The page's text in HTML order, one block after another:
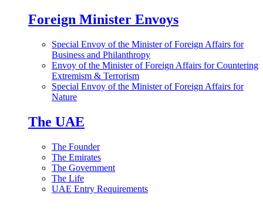
Foreign Minister Envoys
Special Envoy of the Minister of Foreign Affairs for
Business and Philanthropy
Envoy of the Minister of Foreign Affairs for Countering
Extremism & Terrorism
Special Envoy of the Minister of Foreign Affairs for
Nature
The UAE
The Founder
The Emirates
The Government
The Life
UAE Entry Requirements